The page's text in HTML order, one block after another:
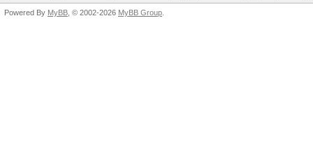
Powered By MyBB , © 2002-2026 MyBB Group